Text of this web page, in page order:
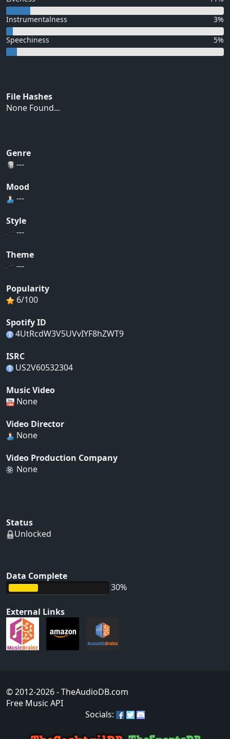
Instrumentalness 3%
Speechiness 5%
File Hashes
None Found...
Genre
---
Mood
---
Style
---
Theme
---
Popularity
6/100
Spotify ID
4UtRcdW3V5UVvIYF8hZWT9
ISRC
US2V60532304
Music Video
None
Video Director
None
Video Production Company
None
Status
Unlocked
Data Complete
30%
External Links
© 2012-2026- TheAudioDB.com
Free Music API
Socials: